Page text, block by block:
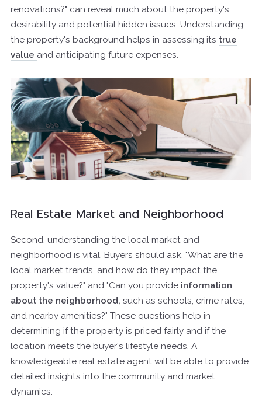
renovations?" can reveal much about the property's
desirability and potential hidden issues. Understanding
the property's background helps in assessing its true
value and anticipating future expenses.
Real Estate Market and Neighborhood
Second, understanding the local market and
neighborhood is vital. Buyers should ask, "What are the
local market trends, and how do they impact the
property's value?" and "Can you provide information
about the neighborhood, such as schools, crime rates,
and nearby amenities?" These questions help in
determining if the property is priced fairly and if the
location meets the buyer's lifestyle needs. A
knowledgeable real estate agent will be able to provide
detailed insights into the community and market
dynamics.